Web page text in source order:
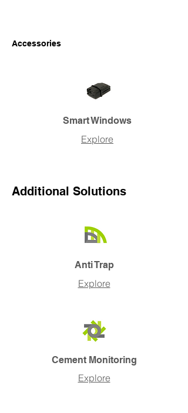
Accessories
Smart Windows
Explore
Additional Solutions
Anti Trap
Explore
Cement Monitoring
Explore